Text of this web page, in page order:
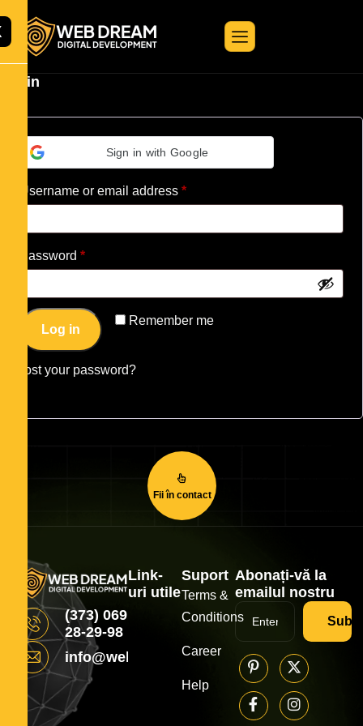
Login
Sign in with Google
Username or email address *
Password *
Remember me
Log in
Lost your password?
Fii în contact
(373) 069
28-29-98
info@webdream.md
Link-
uri utile
Suport
Terms &
Conditions
Career
Help
Abonați-vă la
emailul nostru